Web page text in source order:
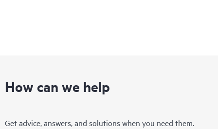
How can we help
Get advice, answers, and solutions when you need them.